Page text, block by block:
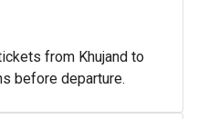
from Khujand to
before departure.